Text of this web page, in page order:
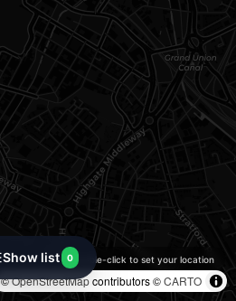
©OpenStreetMapcontributors ©CARTO
Double-click to set your location
Show list 0